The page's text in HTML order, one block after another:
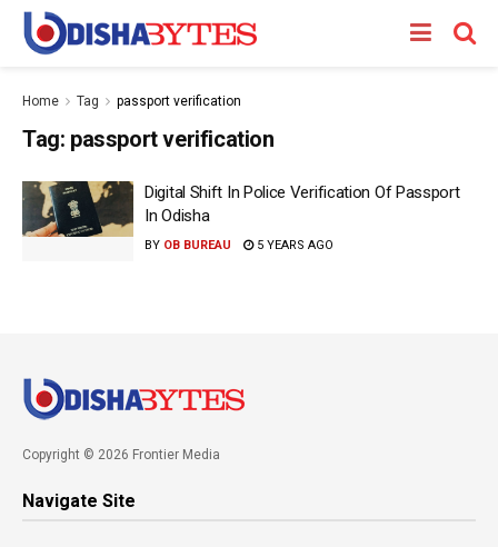
Home Tag passport verification
Tag: passport verification
Digital Shift In Police Verification Of Passport
In Odisha
BY OB BUREAU 5 YEARS AGO
Copyright © 2026 Frontier Media
Navigate Site